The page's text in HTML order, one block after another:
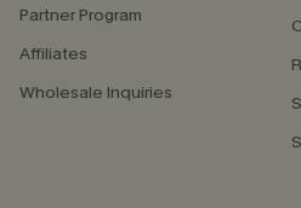
Partner Program
Affiliates
Wholesale Inquiries